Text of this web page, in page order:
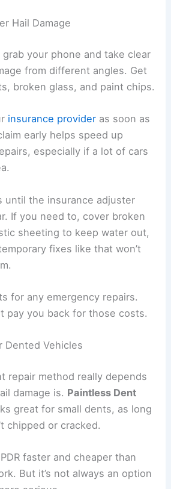
Hail Damage
grab your phone and take clear
from different angles. Get
broken glass, and paint chips.
insurance provider as soon as
early helps speed up
especially if a lot of cars
until the insurance adjuster
If you need to, cover broken
sheeting to keep water out,
fixes like that won’t
for any emergency repairs.
pay you back for those costs.
Dented Vehicles
repair method really depends
damage is. Paintless Dent
great for small dents, as long
chipped or cracked.
faster and cheaper than
But it’s not always an option